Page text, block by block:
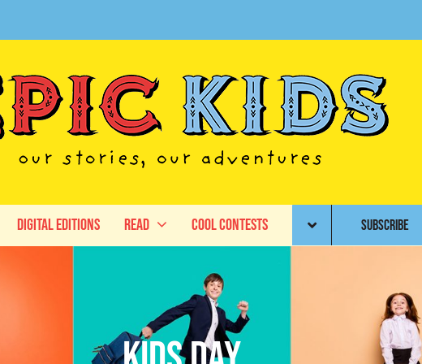
Digital Editions Read Cool Contests SUBSCRIBE